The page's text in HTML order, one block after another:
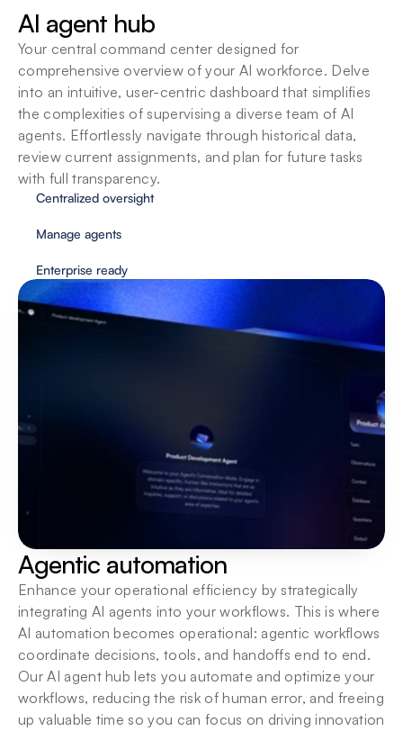
Agents adapt to your organizations standard
operating procedures so you can customize
them to fit your team’s unique way of working.
Built for teams
Bring teams into one secure workspace with
centralized oversight, shared SOPs and native
AI agent hub
Your central command center designed for
comprehensive overview of your AI workforce. Delve
into an intuitive, user-centric dashboard that simplifies
the complexities of supervising a diverse team of AI
agents. Effortlessly navigate through historical data,
review current assignments, and plan for future tasks
with full transparency.
Centralized oversight
Manage agents
Enterprise ready
Agentic automation
Enhance your operational efficiency by strategically
integrating AI agents into your workflows. This is where
AI automation becomes operational: agentic workflows
coordinate decisions, tools, and handoffs end to end.
Our AI agent hub lets you automate and optimize your
workflows, reducing the risk of human error, and freeing
up valuable time so you can focus on driving innovation